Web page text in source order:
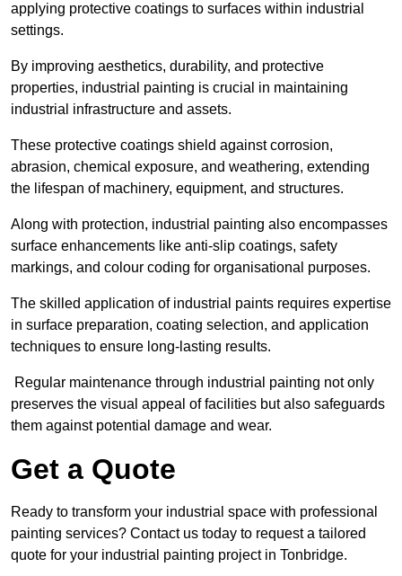
applying protective coatings to surfaces within industrial
settings.
By improving aesthetics, durability, and protective
properties, industrial painting is crucial in maintaining
industrial infrastructure and assets.
These protective coatings shield against corrosion,
abrasion, chemical exposure, and weathering, extending
the lifespan of machinery, equipment, and structures.
Along with protection, industrial painting also encompasses
surface enhancements like anti-slip coatings, safety
markings, and colour coding for organisational purposes.
The skilled application of industrial paints requires expertise
in surface preparation, coating selection, and application
techniques to ensure long-lasting results.
Regular maintenance through industrial painting not only
preserves the visual appeal of facilities but also safeguards
them against potential damage and wear.
Get a Quote
Ready to transform your industrial space with professional
painting services? Contact us today to request a tailored
quote for your industrial painting project in Tonbridge.